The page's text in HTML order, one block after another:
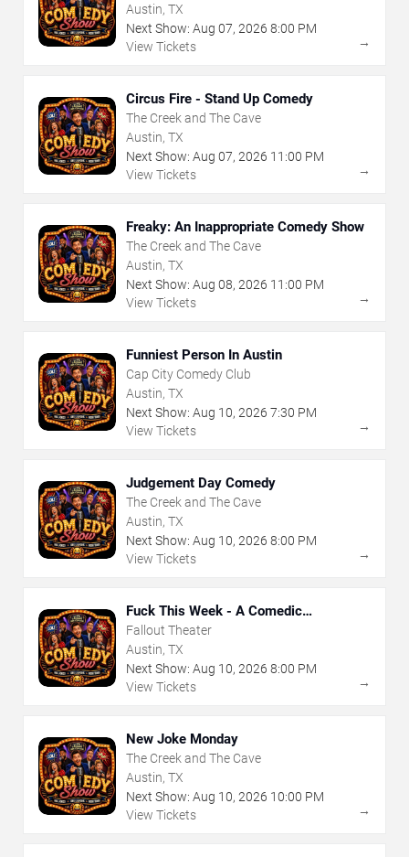
Austin, TX
Next Show: Aug 07, 2026 8:00 PM
View Tickets
→
Circus Fire - Stand Up Comedy
The Creek and The Cave
Austin, TX
Next Show: Aug 07, 2026 11:00 PM
View Tickets
→
Freaky: An Inappropriate Comedy Show
The Creek and The Cave
Austin, TX
Next Show: Aug 08, 2026 11:00 PM
View Tickets
→
Funniest Person In Austin
Cap City Comedy Club
Austin, TX
Next Show: Aug 10, 2026 7:30 PM
View Tickets
→
Judgement Day Comedy
The Creek and The Cave
Austin, TX
Next Show: Aug 10, 2026 8:00 PM
View Tickets
→
Fuck This Week - A Comedic
Exploration of Your Shit-Ass Week
Fallout Theater
Austin, TX
Next Show: Aug 10, 2026 8:00 PM
View Tickets
→
New Joke Monday
The Creek and The Cave
Austin, TX
Next Show: Aug 10, 2026 10:00 PM
View Tickets
→